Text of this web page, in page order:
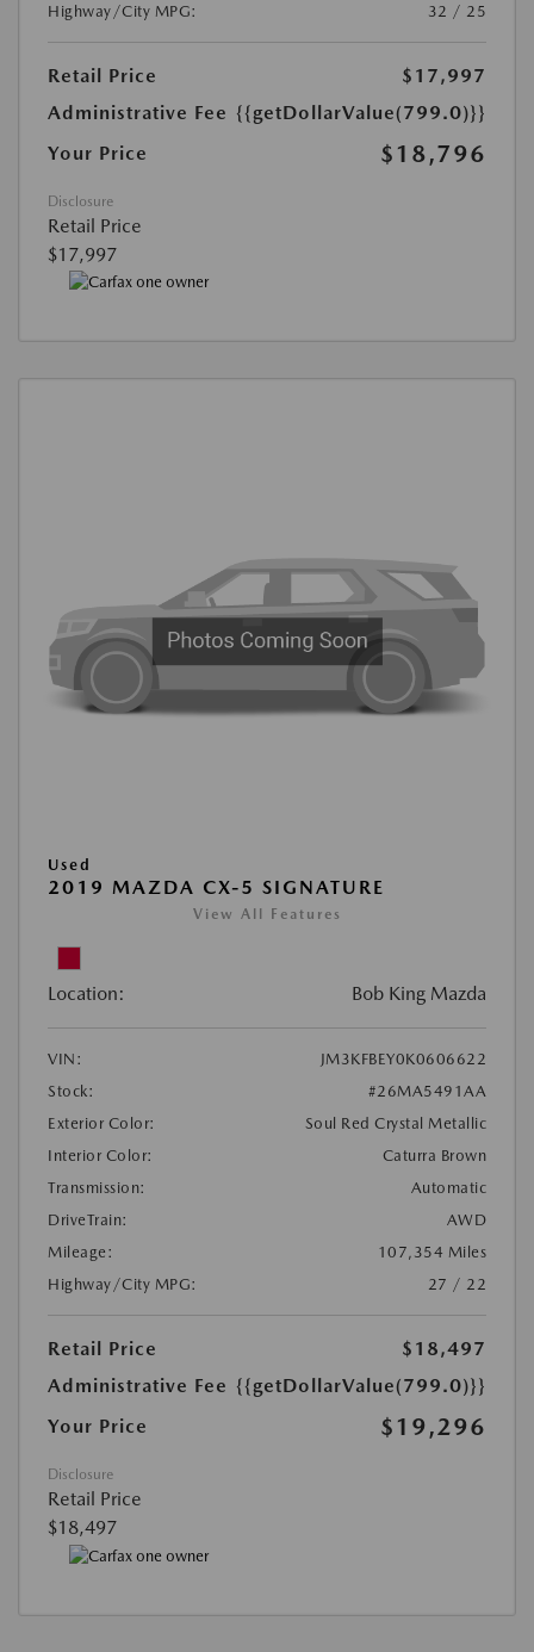
Highway/City MPG:
32 / 25
Retail Price
$17,997
Administrative Fee {{getDollarValue(799.0)}}
Your Price
$18,796
Disclosure
Retail Price
$17,997
Used
2019 MAZDA CX-5 SIGNATURE
View All Features
Location: Bob King Mazda
VIN:
JM3KFBEY0K0606622
Stock:
#26MA5491AA
Exterior Color:
Soul Red Crystal Metallic
Interior Color:
Caturra Brown
Transmission:
Automatic
DriveTrain:
AWD
Mileage:
107,354 Miles
Highway/City MPG:
27 / 22
Retail Price
$18,497
Administrative Fee {{getDollarValue(799.0)}}
Your Price
$19,296
Disclosure
Retail Price
$18,497